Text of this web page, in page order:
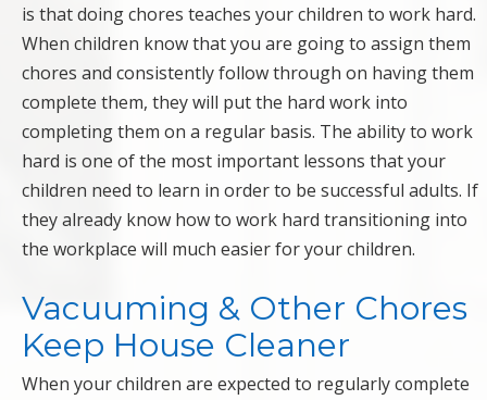
is that doing chores teaches your children to work hard.
When children know that you are going to assign them
chores and consistently follow through on having them
complete them, they will put the hard work into
completing them on a regular basis. The ability to work
hard is one of the most important lessons that your
children need to learn in order to be successful adults. If
they already know how to work hard transitioning into
the workplace will much easier for your children.
Vacuuming & Other Chores
Keep House Cleaner
When your children are expected to regularly complete